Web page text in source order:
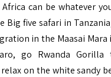
can be whatever
Big five safari in
in the Maasai Mara
go Rwanda Gorilla
on the white sandy